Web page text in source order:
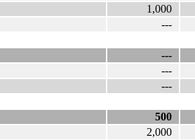
1,000
---
---
---
---
500
2,000